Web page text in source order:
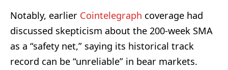
Notably, earlier Cointelegraph coverage had
discussed skepticism about the 200-week SMA
as a “safety net,” saying its historical track
record can be “unreliable” in bear markets.